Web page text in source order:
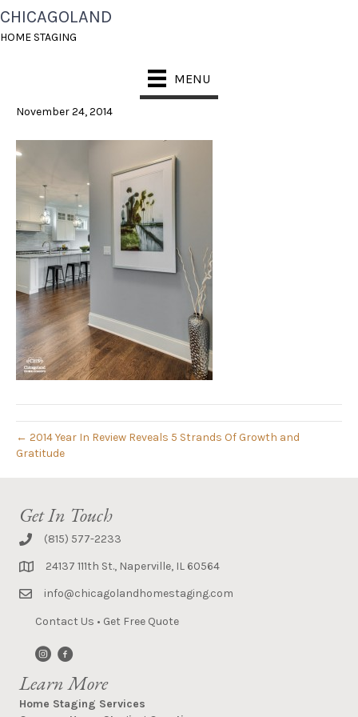
CHICAGOLAND
HOME STAGING
MENU
2 – VIEW INTO
KITCHEN WW
November 24, 2014
← 2014 Year In Review Reveals 5 Strands Of Growth and
Gratitude
Get In Touch
(815) 577-2233
24137 111th St., Naperville, IL 60564
info@chicagolandhomestaging.com
Contact Us • Get Free Quote
Learn More
Home Staging Services